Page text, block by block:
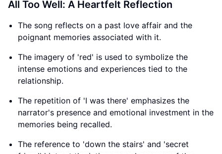
All Too Well: A Heartfelt Reflection
The song reflects on a past love affair and the
poignant memories associated with it.
The imagery of 'red' is used to symbolize the
intense emotions and experiences tied to the
relationship.
The repetition of 'I was there' emphasizes the
narrator's presence and emotional investment in the
memories being recalled.
The reference to 'down the stairs' and 'secret